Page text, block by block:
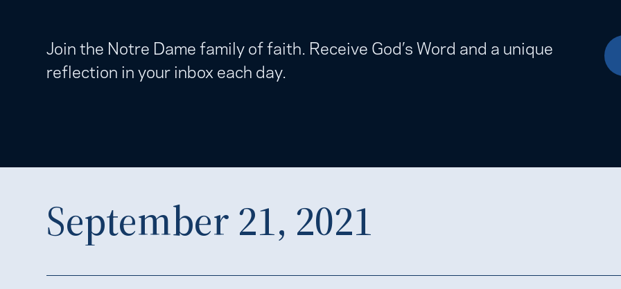
Join the Notre Dame family of faith. Receive God’s Word and a unique
reflection in your inbox each day.
September 21, 2021